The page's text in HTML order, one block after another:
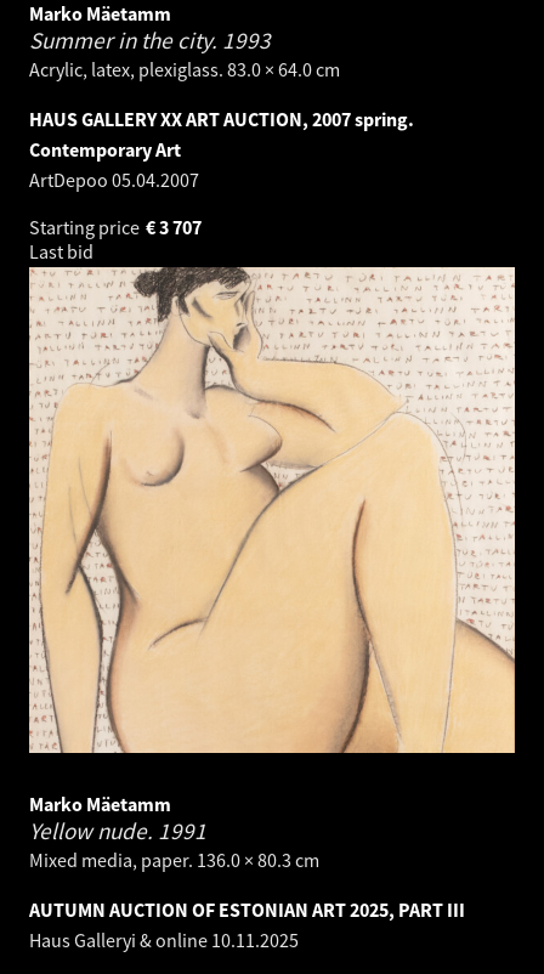
Marko Mäetamm
Summer in the city. 1993
Acrylic, latex, plexiglass. 83.0 × 64.0 cm
HAUS GALLERY XX ART AUCTION, 2007 spring.
Contemporary Art
ArtDepoo 05.04.2007
Starting price
3 707
€
Last bid
Marko Mäetamm
Yellow nude. 1991
Mixed media, paper. 136.0 × 80.3 cm
AUTUMN AUCTION OF ESTONIAN ART 2025, PART III
Haus Galleryi & online 10.11.2025